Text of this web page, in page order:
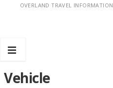
OVERLAND TRAVEL INFORMATION
Vehicle